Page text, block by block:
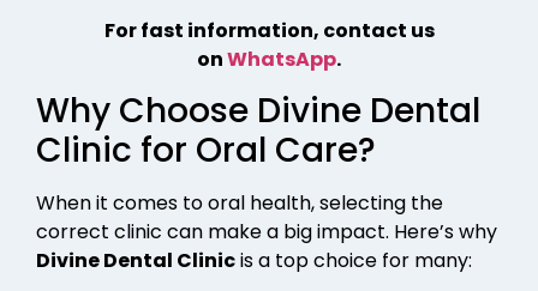
For fast information, contact us
onWhatsApp.
Why Choose Divine Dental
Clinic for Oral Care?
When it comes to oral health, selecting the
correct clinic can make a big impact. Here’s why
Divine Dental Clinicis a top choice for many: